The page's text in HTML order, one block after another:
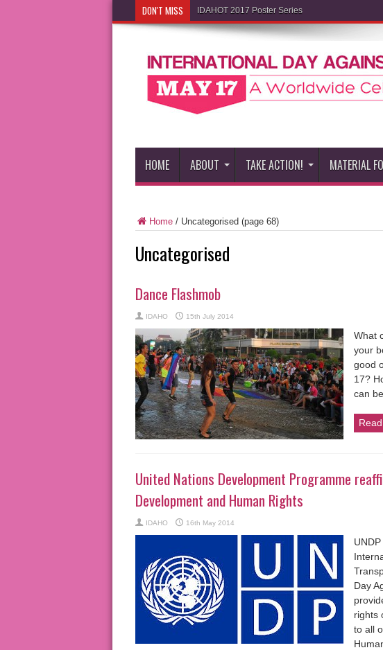
DON'T MISS IDAHOT 2017 Poster Series
HOME ABOUT TAKE ACTION! MATERIAL
Home/ Uncategorised (page 68)
Uncategorised
Dance Flashmob
IDAHO 15th July 2014
What
your
good
17?
can
United Nations Development Programme
Development and Human Rights
IDAHO 16th May 2014
Day
rights
to all